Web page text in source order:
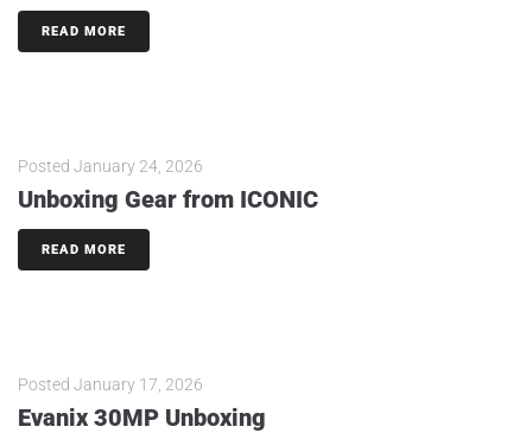
READ MORE
Posted January 24, 2026
Unboxing Gear from ICONIC
READ MORE
Posted January 17, 2026
Evanix 30MP Unboxing